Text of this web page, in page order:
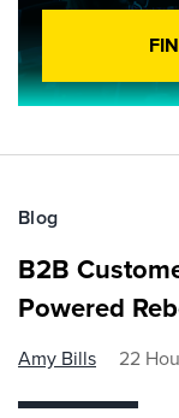
Blog
B2B
Powered
Amy Bills 22